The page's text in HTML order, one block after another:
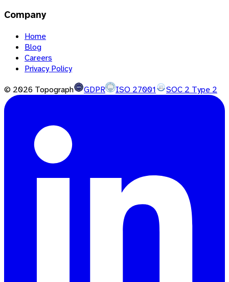
Company
Home
Blog
Careers
Privacy Policy
© 2026 Topograph GDPR ISO 27001 SOC 2 Type 2